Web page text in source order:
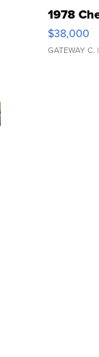
1978
$38,000
GATEWAY C.